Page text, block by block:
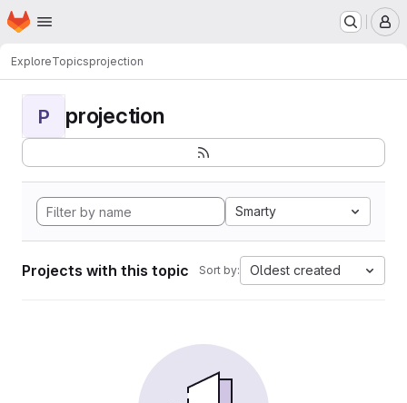
Skip to main content
Homepage
ExploreTopicsprojection
P projection
Smarty
Projects with this topic Sort by: Oldest created